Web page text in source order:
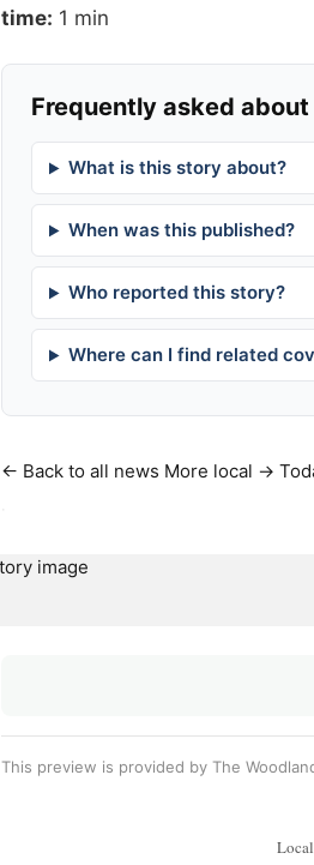
time: 1 min
Frequently asked
What is this story about?
When was this published?
Who reported this story?
Where can I find related
← Back to all news More local →
This preview is provided by The